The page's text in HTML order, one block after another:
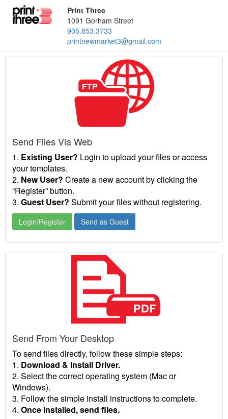
Print Three
1091 Gorham Street
905.853.3733
printnewmarket3@gmail.com
Send Files Via Web
1. Existing User? Login to upload your files or access
your templates.
2. New User? Create a new account by clicking the
“Register” button.
3. Guest User? Submit your files without registering.
Login/Register Send as Guest
Send From Your Desktop
To send files directly, follow these simple steps:
1. Download & Install Driver.
2. Select the correct operating system (Mac or
Windows).
3. Follow the simple install instructions to complete.
4. Once installed, send files.